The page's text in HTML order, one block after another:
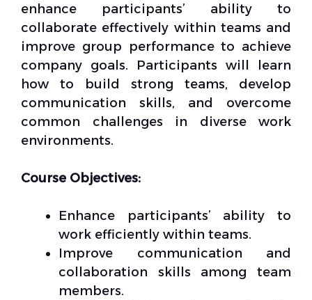
enhance participants’ ability to
collaborate effectively within teams and
improve group performance to achieve
company goals. Participants will learn
how to build strong teams, develop
communication skills, and overcome
common challenges in diverse work
environments.
Course Objectives:
Enhance participants’ ability to
work efficiently within teams.
Improve communication and
collaboration skills among team
members.